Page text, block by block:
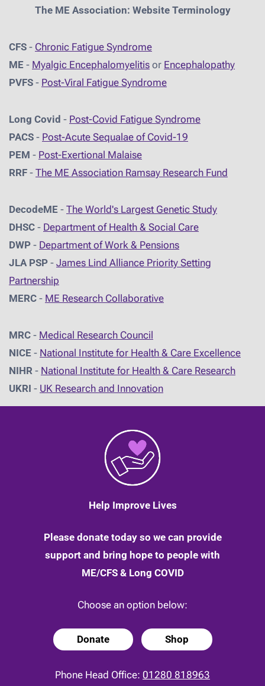
The ME Association: Website Terminology
CFS - Chronic Fatigue Syndrome
ME - Myalgic Encephalomyelitis or Encephalopathy
PVFS - Post-Viral Fatigue Syndrome
Long Covid - Post-Covid Fatigue Syndrome
PACS - Post-Acute Sequalae of Covid-19
PEM - Post-Exertional Malaise
RRF - The ME Association Ramsay Research Fund
DecodeME - The World's Largest Genetic Study
DHSC - Department of Health & Social Care
DWP - Department of Work & Pensions
JLA PSP - James Lind Alliance Priority Setting
Partnership
MERC - ME Research Collaborative
MRC - Medical Research Council
NICE - National Institute for Health & Care Excellence
NIHR - National Institute for Health & Care Research
UKRI - UK Research and Innovation
Help Improve Lives
Please donate today so we can provide
support and bring hope to people with
ME/CFS & Long COVID
Choose an option below:
Donate Shop
Phone Head Office: 01280 818963